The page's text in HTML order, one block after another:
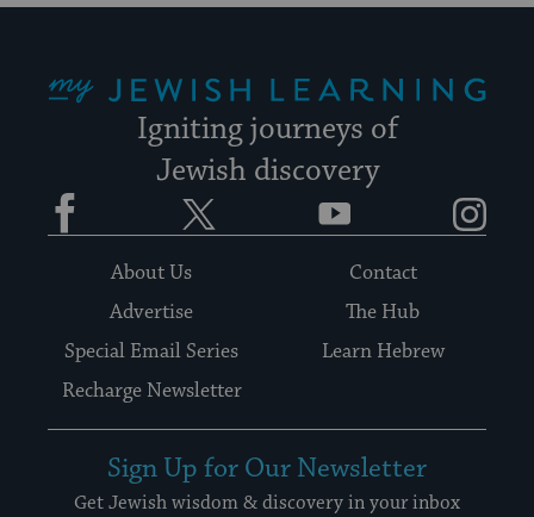
Igniting journeys of
Jewish discovery
Facebook YouTube
About Us
Contact
Advertise
The Hub
Special Email Series
Learn Hebrew
Recharge Newsletter
Sign Up for Our Newsletter
Get Jewish wisdom & discovery in your inbox